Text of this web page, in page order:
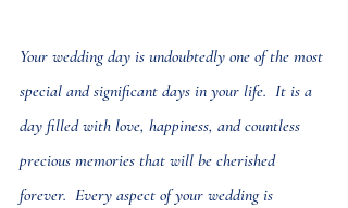
Your wedding day is undoubtedly one of the most
special and significant days in your life.  It is a
day filled with love, happiness, and countless
precious memories that will be cherished
forever.  Every aspect of your wedding is